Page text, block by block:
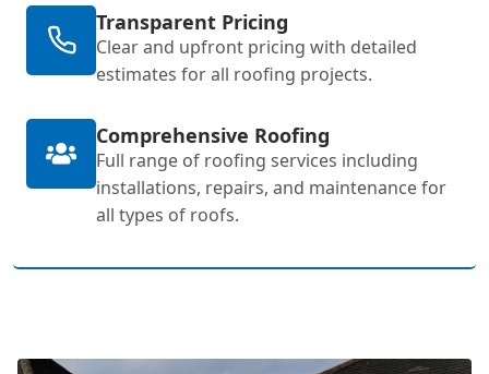
Transparent Pricing
Clear and upfront pricing with detailed
estimates for all roofing projects.
Comprehensive Roofing
Full range of roofing services including
installations, repairs, and maintenance for
all types of roofs.